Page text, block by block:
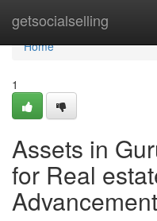
getsocialselling
Home
Home
1
Assets in
for Real
Advancement